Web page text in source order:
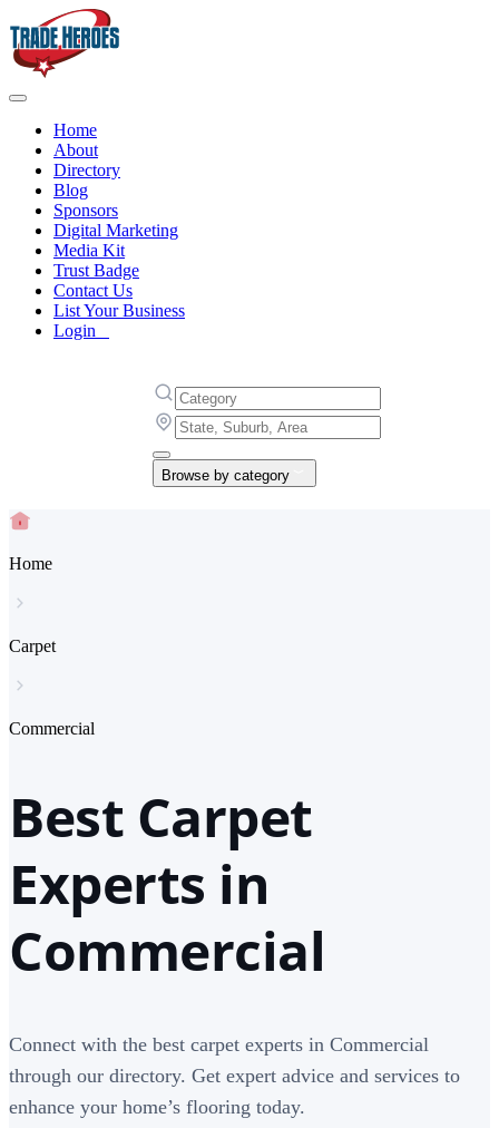
Home
About
Directory
Blog
Sponsors
Digital Marketing
Media Kit
Trust Badge
Contact Us
List Your Business
Login
Browse by category
Home
Carpet
Commercial
Best Carpet
Experts in
Commercial
Connect with the best carpet experts in Commercial
through our directory. Get expert advice and services to
enhance your home’s flooring today.